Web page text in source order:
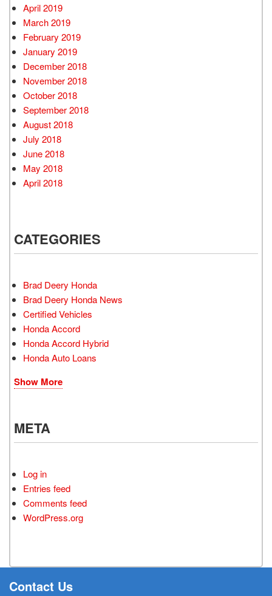
April 2019
March 2019
February 2019
January 2019
December 2018
November 2018
October 2018
September 2018
August 2018
July 2018
June 2018
May 2018
April 2018
CATEGORIES
Brad Deery Honda
Brad Deery Honda News
Certified Vehicles
Honda Accord
Honda Accord Hybrid
Honda Auto Loans
Show More
META
Log in
Entries feed
Comments feed
WordPress.org
Contact Us